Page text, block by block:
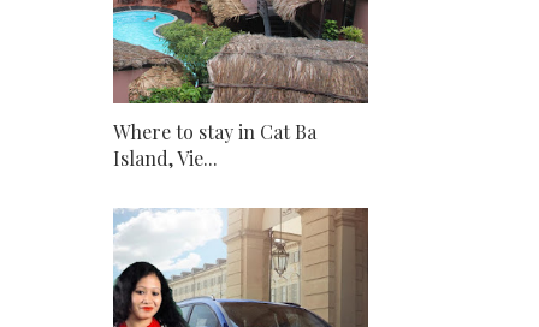
Where to stay in Cat Ba
Island, Vie...